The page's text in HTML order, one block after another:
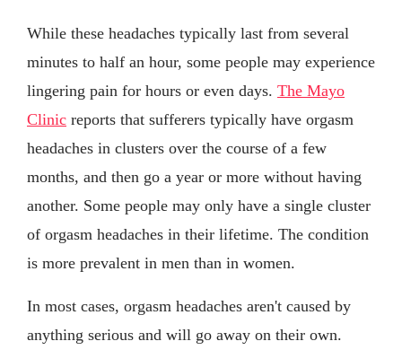
While these headaches typically last from several
minutes to half an hour, some people may experience
lingering pain for hours or even days. The Mayo
Clinic reports that sufferers typically have orgasm
headaches in clusters over the course of a few
months, and then go a year or more without having
another. Some people may only have a single cluster
of orgasm headaches in their lifetime. The condition
is more prevalent in men than in women.
In most cases, orgasm headaches aren't caused by
anything serious and will go away on their own.